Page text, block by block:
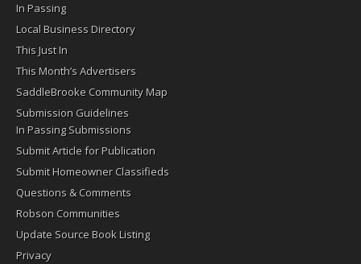
In Passing
Local Business Directory
This Just In
This Month’s Advertisers
SaddleBrooke Community Map
Submission Guidelines
In Passing Submissions
Submit Article for Publication
Submit Homeowner Classifieds
Questions & Comments
Robson Communities
Update Source Book Listing
Privacy